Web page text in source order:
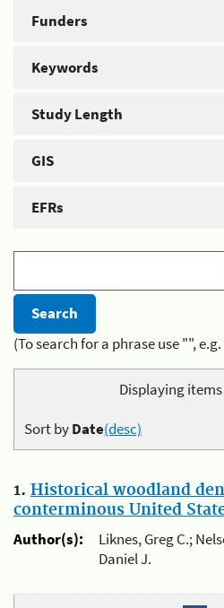
Funders
Keywords
Study Length
GIS
EFRs
(To search for a phrase use "",
Displaying items
Sort byDate(desc)
1. Historical woodland
conterminous United
Author(s):
Liknes, Greg C.;
Daniel J.